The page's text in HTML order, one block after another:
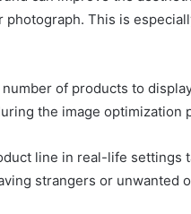
This is
of products to
the image optimization
line in real-life settings
strangers or unwanted